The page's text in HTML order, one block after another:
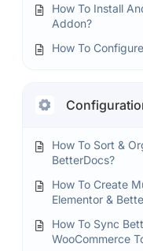
How To Install
Addon?
How To
How To Sort &
BetterDocs?
How To Create
Elementor &
How To Sync
WooCommerce